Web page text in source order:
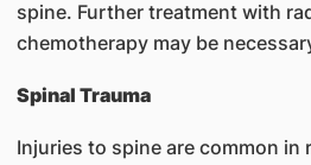
spine. Further treatment with
chemotherapy may be
Spinal Trauma
Injuries to spine are common